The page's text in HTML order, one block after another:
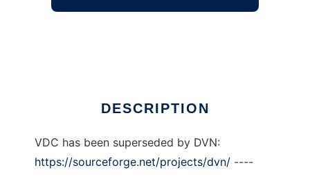
DESCRIPTION
VDC has been superseded by DVN:
https://sourceforge.net/projects/dvn/ ----